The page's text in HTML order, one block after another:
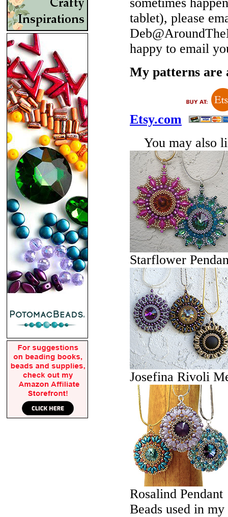
tablet), please
happy to email
My patterns are
Etsy.com
You may also
Starflower
Josefina Rivoli
Rosalind Pendant
Beads used in my